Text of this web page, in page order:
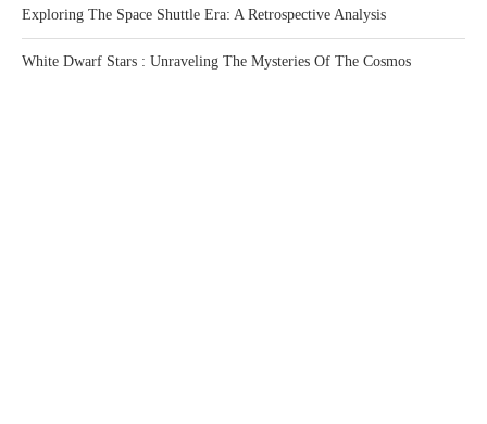
Exploring The Space Shuttle Era: A Retrospective Analysis
White Dwarf Stars : Unraveling The Mysteries Of The Cosmos